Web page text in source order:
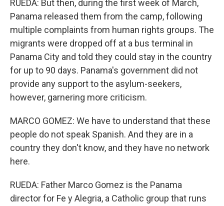
RUEDA: But then, during the first week of March,
Panama released them from the camp, following
multiple complaints from human rights groups. The
migrants were dropped off at a bus terminal in
Panama City and told they could stay in the country
for up to 90 days. Panama's government did not
provide any support to the asylum-seekers,
however, garnering more criticism.
MARCO GOMEZ: We have to understand that these
people do not speak Spanish. And they are in a
country they don't know, and they have no network
here.
RUEDA: Father Marco Gomez is the Panama
director for Fe y Alegria, a Catholic group that runs